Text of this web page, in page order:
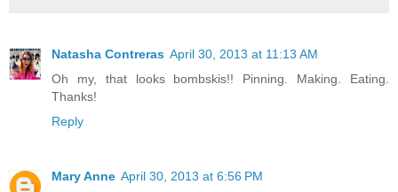
Natasha Contreras April 30, 2013 at 11:13 AM
Oh my, that looks bombskis!! Pinning. Making. Eating.
Thanks!
Reply
Mary Anne April 30, 2013 at 6:56 PM